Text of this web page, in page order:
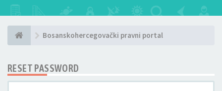
Bosanskohercegovački pravni portal
RESET PASSWORD